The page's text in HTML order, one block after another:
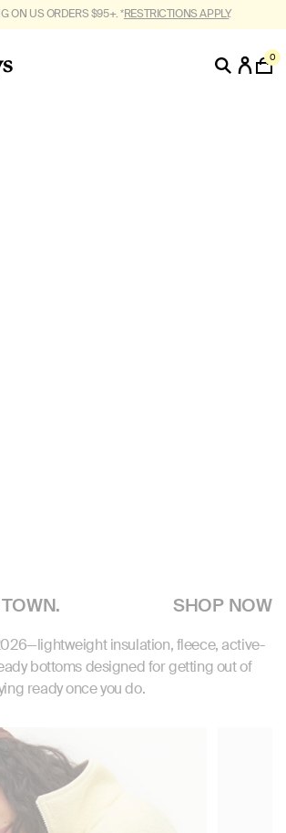
ON US ORDERS $95+. *RESTRICTIONS APPLY.
0
SHOP NOW
insulation, fleece, active-
bottoms designed for getting out of
ready once you do.